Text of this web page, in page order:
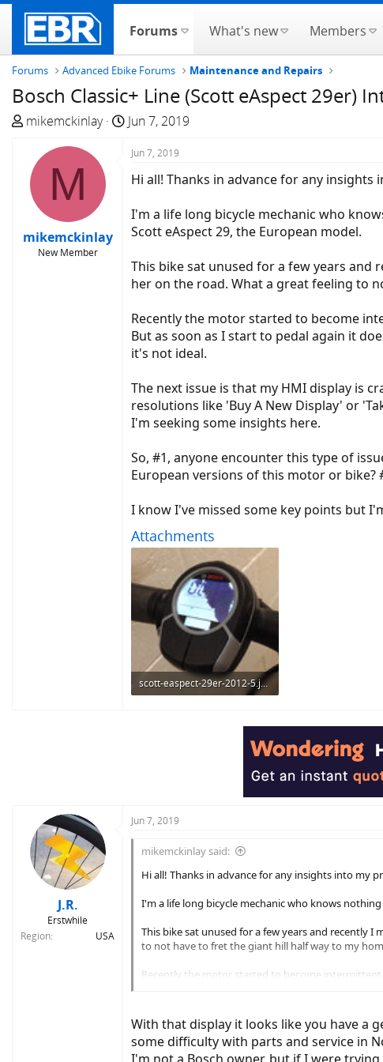
Forums What's new Members
Forums Advanced Ebike Forums Maintenance and Repairs
Bosch Classic+ Line (Scott eAspect 29er)
T
e
a
t
mikemckinlay
S
a
d
a
e
Jun 7, 2019
M
mikemckinlay
New Member
Jun 7, 2019
Hi all! Thanks in advance for any insights
I'm a life long bicycle mechanic who
Scott eAspect 29, the European model.
This bike sat unused for a few years
her on the road. What a great feeling to
Recently the motor started to become
But as soon as I start to pedal again it
it's not ideal.
The next issue is that my HMI display is
resolutions like 'Buy A New Display' or
I'm seeking some insights here.
So, #1, anyone encounter this type of
European versions of this motor or
I know I've missed some key points but
Attachments
scott-easpect-29er-2012-5.jpg
J.R.
Erstwhile
Region
USA
Jun 7, 2019
mikemckinlay said:
Hi all! Thanks in advance for any insights into my
I'm a life long bicycle mechanic who knows
This bike sat unused for a few years and recently
to not have to fret the giant hill half way to my
Recently the motor started to become
does the same thing. 3 - 4 rotations with power
The next issue is that my HMI display is cracked
The Shop.' Yes I know those options exist it's just
With that display it looks like you have a
some difficulty with parts and service in